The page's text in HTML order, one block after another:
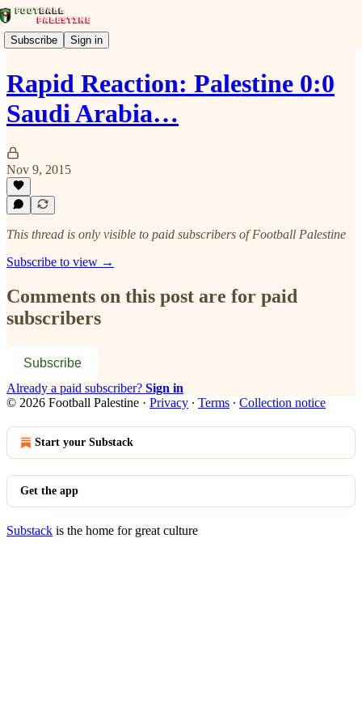
Subscribe Sign in
Rapid Reaction: Palestine 0:0
Saudi Arabia…
Nov 9, 2015
This thread is only visible to paid subscribers of Football Palestine
Subscribe to view →
Comments on this post are for paid
subscribers
Subscribe
Already a paid subscriber? Sign in
© 2026 Football Palestine · Privacy ∙ Terms ∙ Collection notice
Start your Substack
Get the app
Substack is the home for great culture